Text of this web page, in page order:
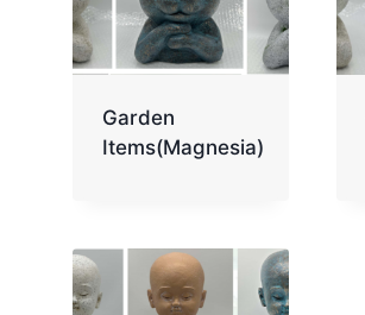
Garden
Items(Magnesia)